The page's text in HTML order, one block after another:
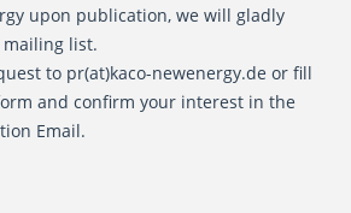
upon publication, we will gladly
list.
to pr(at)kaco-newenergy.de or fill
and confirm your interest in the
Email.